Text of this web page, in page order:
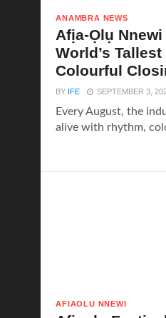
ANAMBRA NEWS
Afịa-Ọlụ
World’s
Colourful
BY IFE SEPTEMBER 3,
Every August, the
alive with rhythm,
AFIAOLU NNEWI